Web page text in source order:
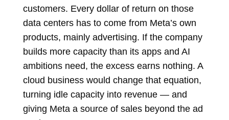
customers. Every dollar of return on those
data centers has to come from Meta’s own
products, mainly advertising. If the company
builds more capacity than its apps and AI
ambitions need, the excess earns nothing. A
cloud business would change that equation,
turning idle capacity into revenue — and
giving Meta a source of sales beyond the ad